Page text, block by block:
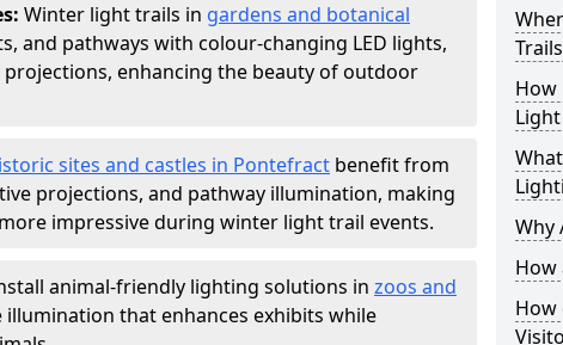
Winter light trails in gardens and botanical
and pathways with colour-changing LED lights,
enhancing the beauty of outdoor
sites and castles in Pontefract benefit from
projections, and pathway illumination, making
impressive during winter light trail events.
animal-friendly lighting solutions in zoos and
illumination that enhances exhibits while
How
Why
How
How